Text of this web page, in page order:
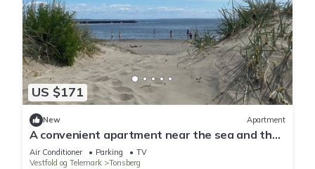
US $171
New Apartment
A convenient apartment near the sea and the
city of Tønsberg. Sleeps 5. Single entry.
Air Conditioner Parking
TV
Vestfold og Telemark
Tonsberg